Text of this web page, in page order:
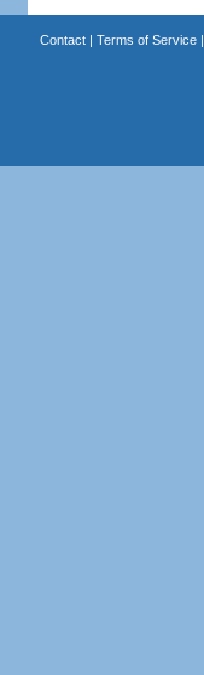
Contact| Terms of Service|